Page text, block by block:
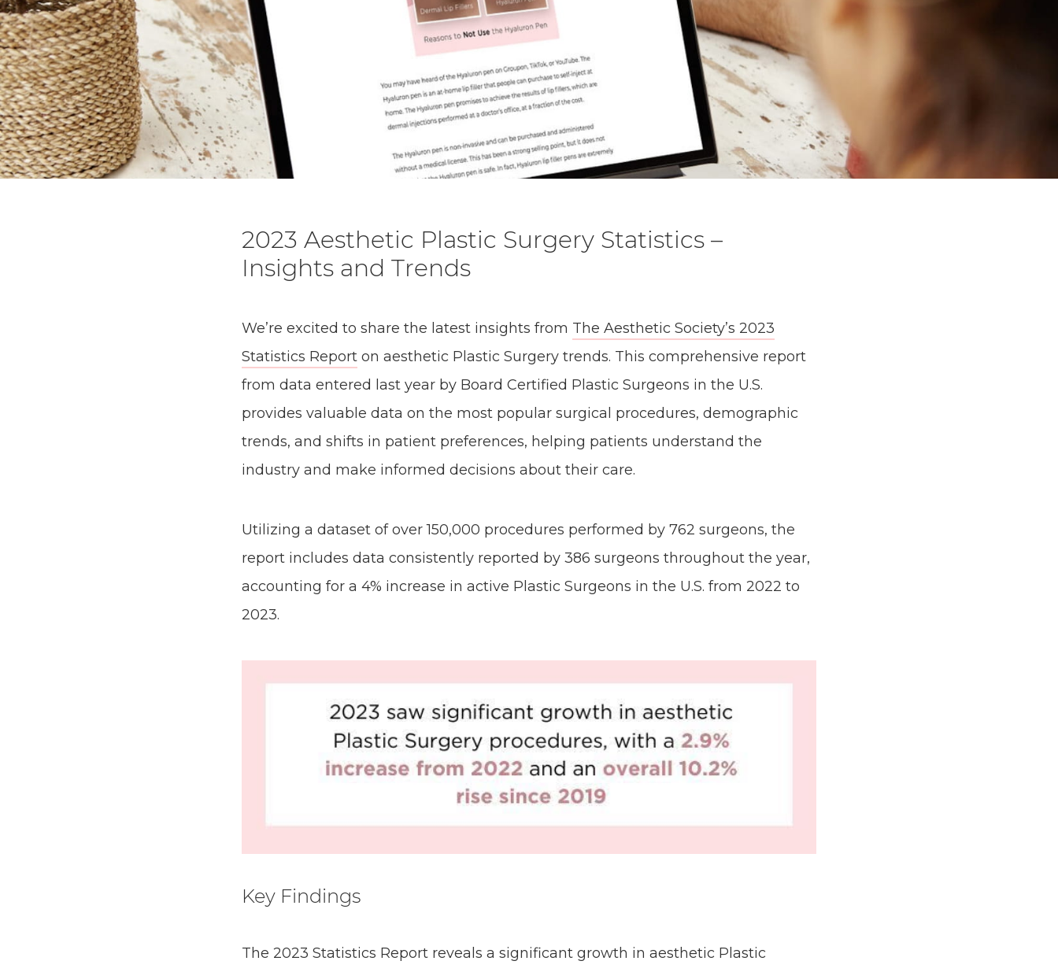
2023 Aesthetic Plastic Surgery Statistics –
Insights and Trends
We’re excited to share the latest insights from The Aesthetic Society’s 2023
Statistics Report on aesthetic Plastic Surgery trends. This comprehensive report
from data entered last year by Board Certified Plastic Surgeons in the U.S.
provides valuable data on the most popular surgical procedures, demographic
trends, and shifts in patient preferences, helping patients understand the
industry and make informed decisions about their care.
Utilizing a dataset of over 150,000 procedures performed by 762 surgeons, the
report includes data consistently reported by 386 surgeons throughout the year,
accounting for a 4% increase in active Plastic Surgeons in the U.S. from 2022 to
2023.
Key Findings
The 2023 Statistics Report reveals a significant growth in aesthetic Plastic